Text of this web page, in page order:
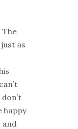
The
as
happy
and